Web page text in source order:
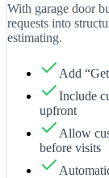
With garage door
requests into
estimating.
Add
Include
upfront
Allow
before visits